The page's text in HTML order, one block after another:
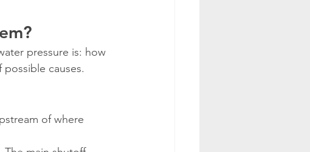
pressure is: how
causes.
of where